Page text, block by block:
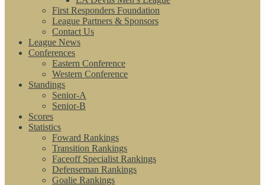
First Responders Foundation
League Partners & Sponsors
Contact Us
League News
Conferences
Eastern Conference
Western Conference
Standings
Senior-A
Senior-B
Scores
Statistics
Foward Rankings
Transition Rankings
Faceoff Specialist Rankings
Defenseman Rankings
Goalie Rankings